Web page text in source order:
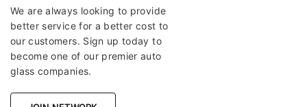
We are always looking to provide
better service for a better cost to
our customers. Sign up today to
become one of our premier auto
glass companies.